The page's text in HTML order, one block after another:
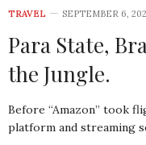
TRAVEL SEPTEMBER 6,
Para State,
the Jungle.
Before “Amazon” took
platform and streaming